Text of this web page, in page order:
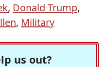
, Donald Trump,
, Military
us out?